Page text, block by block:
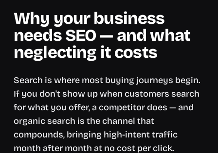
Why your business
needs SEO — and what
neglecting it costs
Search is where most buying journeys begin.
If you don't show up when customers search
for what you offer, a competitor does — and
organic search is the channel that
compounds, bringing high-intent traffic
month after month at no cost per click.